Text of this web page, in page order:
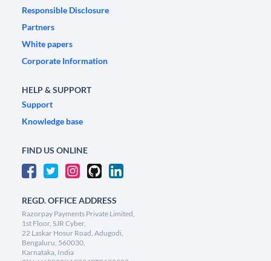
Responsible Disclosure
Partners
White papers
Corporate Information
HELP & SUPPORT
Support
Knowledge base
FIND US ONLINE
REGD. OFFICE ADDRESS
Razorpay Payments Private Limited,
1st Floor, SJR Cyber,
22 Laskar Hosur Road, Adugodi,
Bengaluru, 560030,
Karnataka, India